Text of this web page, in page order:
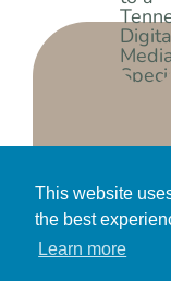
This website
the best
Learn more
© 2026 CDMG, Inc.